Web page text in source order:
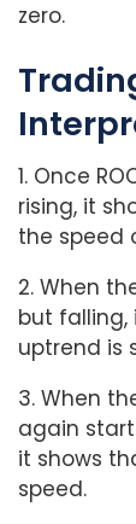
zero.
1. Once
rising, it
the speed
2. When
but
uptrend is
3. When
again
it shows
speed.